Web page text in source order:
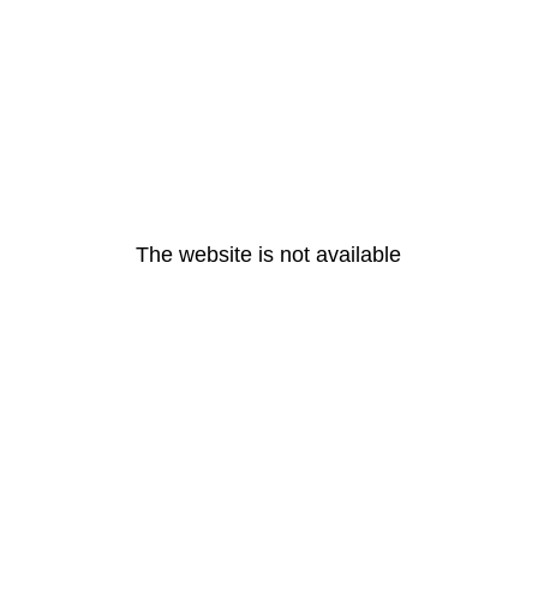
The website is not available